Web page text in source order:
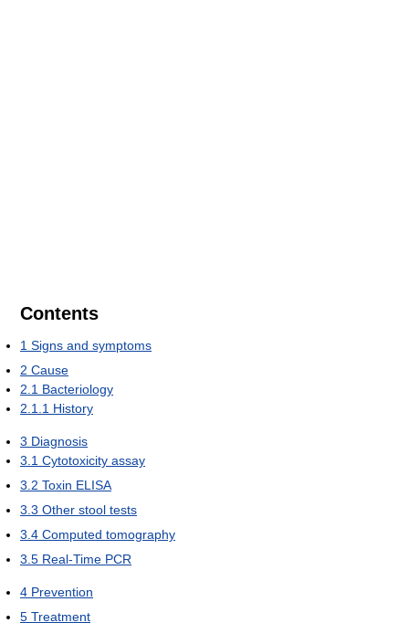
Contents
1 Signs and symptoms
2 Cause
2.1 Bacteriology
2.1.1 History
3 Diagnosis
3.1 Cytotoxicity assay
3.2 Toxin ELISA
3.3 Other stool tests
3.4 Computed tomography
3.5 Real-Time PCR
4 Prevention
5 Treatment